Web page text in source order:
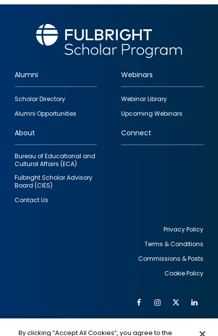
Footer
quick
links
Alumni
Scholar Directory
Alumni Opportunities
Webinars
Webinar Library
Upcoming Webinars
About
Bureau of Educational and
Cultural Affairs (ECA)
Fulbright Scholar Advisory
Board (CIES)
Contact Us
Connect
Privacy Policy
Terms & Conditions
Commissions & Posts
Cookie Policy
Social
FacebookInstagram
Twitter
By clicking “Accept All Cookies”, you agree to the